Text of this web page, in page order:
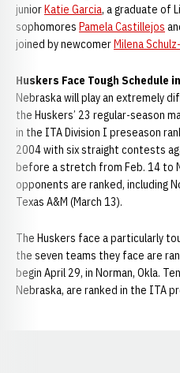
juniorKatie Garcia, a graduate of
sophomores Pamela Castillejos
joined by newcomerMilena
Huskers Face Tough Schedule
Nebraska will play an extremely
the Huskers’ 23 regular-season
in the ITA Division I preseason
2004 with six straight contests
before a stretch from Feb. 14 to
opponents are ranked, including
Texas A&M (March 13).
The Huskers face a particularly
the seven teams they face are
begin April 29, in Norman, Okla.
Nebraska, are ranked in the ITA